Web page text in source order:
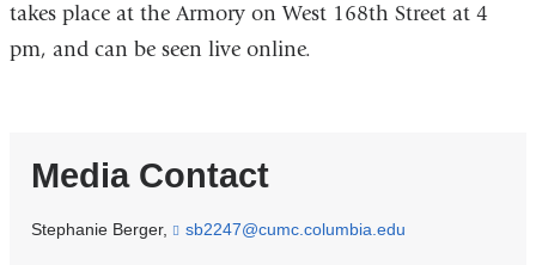
takes place at the Armory on West 168th Street at 4
pm, and can be seen live online.
Media Contact
Stephanie Berger, sb2247@cumc.columbia.edu